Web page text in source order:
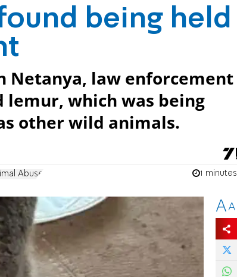
being held
Netanya, law enforcement
which was being
other wild animals.
Abuse 1 minutes
AA